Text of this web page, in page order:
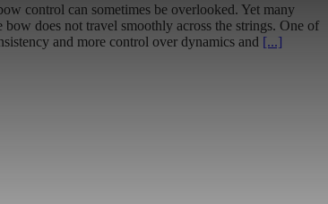
control can sometimes be overlooked. Yet many
does not travel smoothly across the strings. One of
and more control over dynamics and [...]